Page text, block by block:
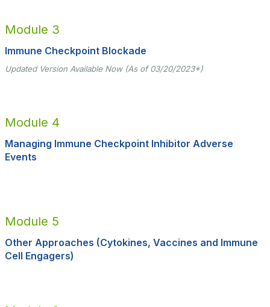
Module 3
Immune Checkpoint Blockade
Updated Version Available Now (As of 03/20/2023*)
Module 4
Managing Immune Checkpoint Inhibitor Adverse
Events
Module 5
Other Approaches (Cytokines, Vaccines and Immune
Cell Engagers)